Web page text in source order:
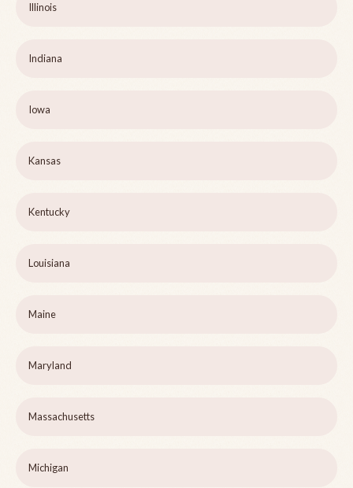
Illinois
Indiana
Iowa
Kansas
Kentucky
Louisiana
Maine
Maryland
Massachusetts
Michigan